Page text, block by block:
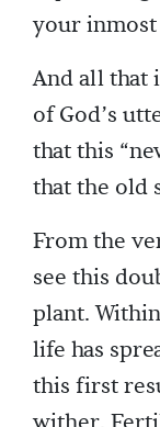
your inmost
And all that
of God’s
that this
that the old
From the
see this
plant.
life has
this first